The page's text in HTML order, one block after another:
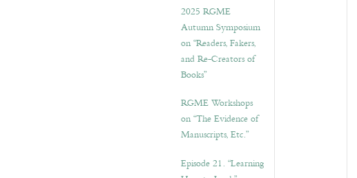
2025 RGME
Autumn Symposium
on “Readers, Fakers,
and Re-Creators of
Books”
RGME Workshops
on “The Evidence of
Manuscripts, Etc.”
Episode 21. “Learning